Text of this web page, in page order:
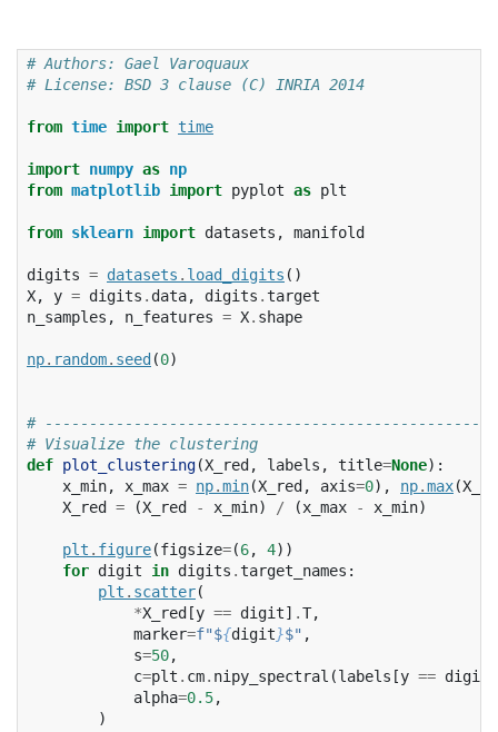
# Authors: Gael Varoquaux
# License: BSD 3 clause (C) INRIA 2014
from time import time
import numpy as np
from matplotlib import pyplot as plt
from sklearn import datasets , manifold
digits = datasets . load_digits ()
X, y = digits . data, digits .target
n_samples , n_features = X. shape
np. random. seed (0)
#
# Visualize the clustering
def plot_clustering(X_red , labels , title=None):
x_min, x_max = np.min(X_red , axis=0), np.max(
X_red
= (X_red - x_min) / (x_max - x_min)
plt . figure(figsize=(6, 4))
for digit in digits .target_names :
plt . scatter(
*X_red [y == digit] .T,
marker=f"${digit}$" ,
s=50,
c=plt . cm. nipy_spectral (labels [y == digit
alpha=0.5,
)